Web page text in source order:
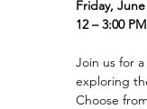
Friday,
12 – 3:00 PM
Join us for
exploring
Choose